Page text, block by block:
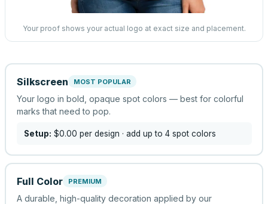
Your proof shows your actual logo at exact size and placement.
Silkscreen MOST POPULAR
Your logo in bold, opaque spot colors — best for colorful
marks that need to pop.
Setup: $0.00 per design · add up to 4 spot colors
Full Color PREMIUM
A durable, high-quality decoration applied by our